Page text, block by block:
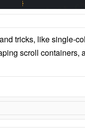
tricks, like single-
scroll containers,